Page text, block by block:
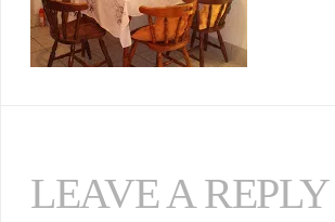
LEAVE A REPLY